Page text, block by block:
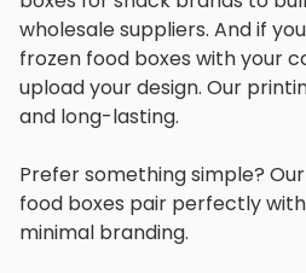
wholesale suppliers. And if
frozen food boxes with your
upload your design. Our
and long-lasting.
Prefer something simple?
food boxes pair perfectly
minimal branding.